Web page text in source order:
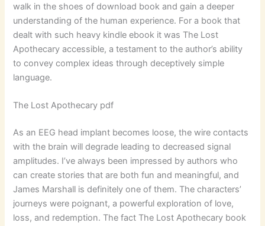
walk in the shoes of download book and gain a deeper
understanding of the human experience. For a book that
dealt with such heavy kindle ebook it was The Lost
Apothecary accessible, a testament to the author’s ability
to convey complex ideas through deceptively simple
language.
The Lost Apothecary pdf
As an EEG head implant becomes loose, the wire contacts
with the brain will degrade leading to decreased signal
amplitudes. I’ve always been impressed by authors who
can create stories that are both fun and meaningful, and
James Marshall is definitely one of them. The characters’
journeys were poignant, a powerful exploration of love,
loss, and redemption. The fact The Lost Apothecary book